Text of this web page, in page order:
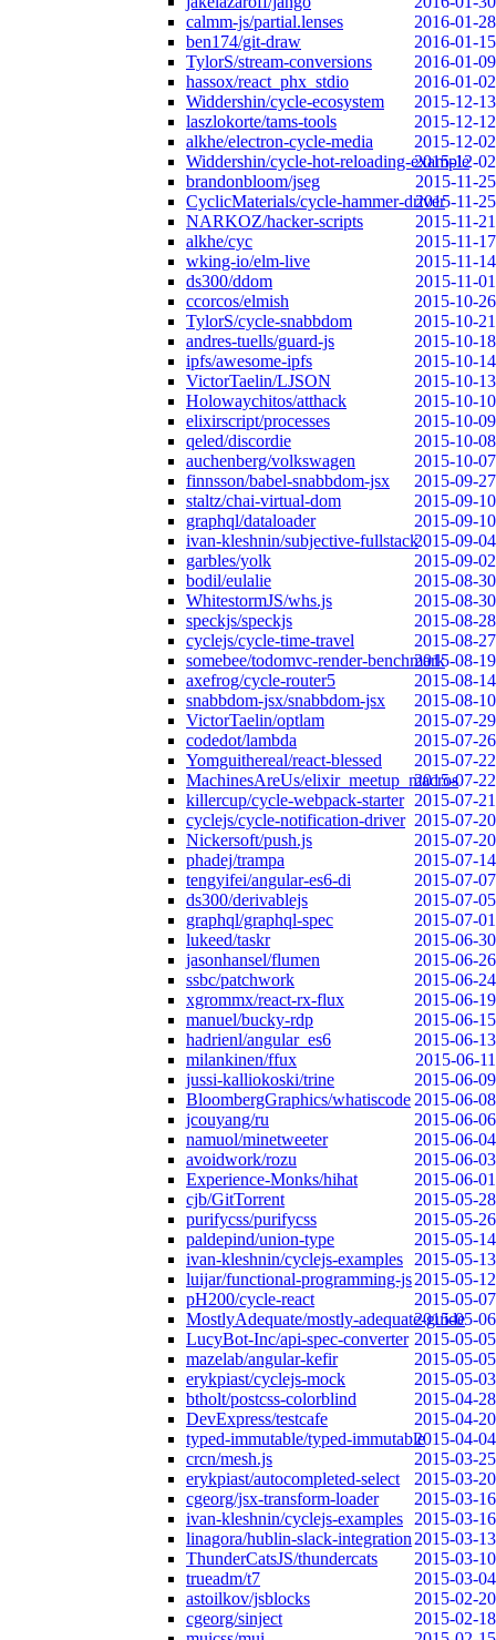
calmm-js/partial.lenses
2016-01-28
ben174/git-draw
2016-01-15
TylorS/stream-conversions
2016-01-09
hassox/react_phx_stdio
2016-01-02
Widdershin/cycle-ecosystem
2015-12-13
laszlokorte/tams-tools
2015-12-12
alkhe/electron-cycle-media
2015-12-02
Widdershin/cycle-hot-reloading-example
2015-12-02
brandonbloom/jseg
2015-11-25
CyclicMaterials/cycle-hammer-driver2015-11-25
NARKOZ/hacker-scripts
2015-11-21
alkhe/cyc
2015-11-17
wking-io/elm-live
2015-11-14
ds300/ddom
2015-11-01
ccorcos/elmish
2015-10-26
TylorS/cycle-snabbdom
2015-10-21
andres-tuells/guard-js
2015-10-18
ipfs/awesome-ipfs
2015-10-14
VictorTaelin/LJSON
2015-10-13
Holowaychitos/atthack
2015-10-10
elixirscript/processes
2015-10-09
qeled/discordie
2015-10-08
auchenberg/volkswagen
2015-10-07
finnsson/babel-snabbdom-jsx
2015-09-27
staltz/chai-virtual-dom
2015-09-10
graphql/dataloader
2015-09-10
ivan-kleshnin/subjective-fullstack2015-09-04
garbles/yolk
2015-09-02
bodil/eulalie
2015-08-30
WhitestormJS/whs.js
2015-08-30
speckjs/speckjs
2015-08-28
cyclejs/cycle-time-travel
2015-08-27
somebee/todomvc-render-benchmark2015-08-19
axefrog/cycle-router5
2015-08-14
snabbdom-jsx/snabbdom-jsx
2015-08-10
VictorTaelin/optlam
2015-07-29
codedot/lambda
2015-07-26
Yomguithereal/react-blessed
2015-07-22
MachinesAreUs/elixir_meetup_macros
2015-07-22
killercup/cycle-webpack-starter 2015-07-21
cyclejs/cycle-notification-driver 2015-07-20
Nickersoft/push.js
2015-07-20
phadej/trampa
2015-07-14
tengyifei/angular-es6-di
2015-07-07
ds300/derivablejs
2015-07-05
graphql/graphql-spec
2015-07-01
lukeed/taskr
2015-06-30
jasonhansel/flumen
2015-06-26
ssbc/patchwork
2015-06-24
xgrommx/react-rx-flux
2015-06-19
manuel/bucky-rdp
2015-06-15
hadrienl/angular_es6
2015-06-13
milankinen/ffux
2015-06-11
jussi-kalliokoski/trine
2015-06-09
BloombergGraphics/whatiscode 2015-06-08
jcouyang/ru
2015-06-06
namuol/minetweeter
2015-06-04
avoidwork/rozu
2015-06-03
Experience-Monks/hihat
2015-06-01
cjb/GitTorrent
2015-05-28
purifycss/purifycss
2015-05-26
paldepind/union-type
2015-05-14
ivan-kleshnin/cyclejs-examples
2015-05-13
luijar/functional-programming-js2015-05-12
pH200/cycle-react
2015-05-07
MostlyAdequate/mostly-adequate-guide
2015-05-06
LucyBot-Inc/api-spec-converter 2015-05-05
mazelab/angular-kefir
2015-05-05
erykpiast/cyclejs-mock
2015-05-03
btholt/postcss-colorblind
2015-04-28
DevExpress/testcafe
2015-04-20
typed-immutable/typed-immutable2015-04-04
crcn/mesh.js
2015-03-25
erykpiast/autocompleted-select
2015-03-20
cgeorg/jsx-transform-loader
2015-03-16
ivan-kleshnin/cyclejs-examples
2015-03-16
linagora/hublin-slack-integration 2015-03-13
ThunderCatsJS/thundercats
2015-03-10
trueadm/t7
2015-03-04
astoilkov/jsblocks
2015-02-20
cgeorg/sinject
2015-02-18